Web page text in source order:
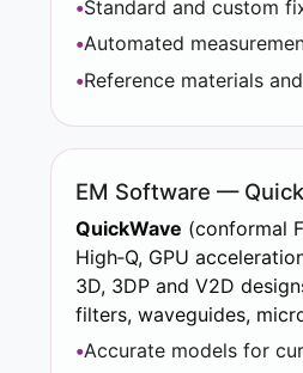
Standard and custom
Automated
Reference materials
EM Software —
QuickWave (conformal
High‑Q, GPU
3D, 3DP and V2D
filters, waveguides,
Accurate models for